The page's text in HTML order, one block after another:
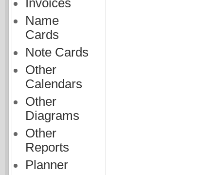
Invoices
Name
Cards
Note Cards
Other
Calendars
Other
Diagrams
Other
Reports
Planner